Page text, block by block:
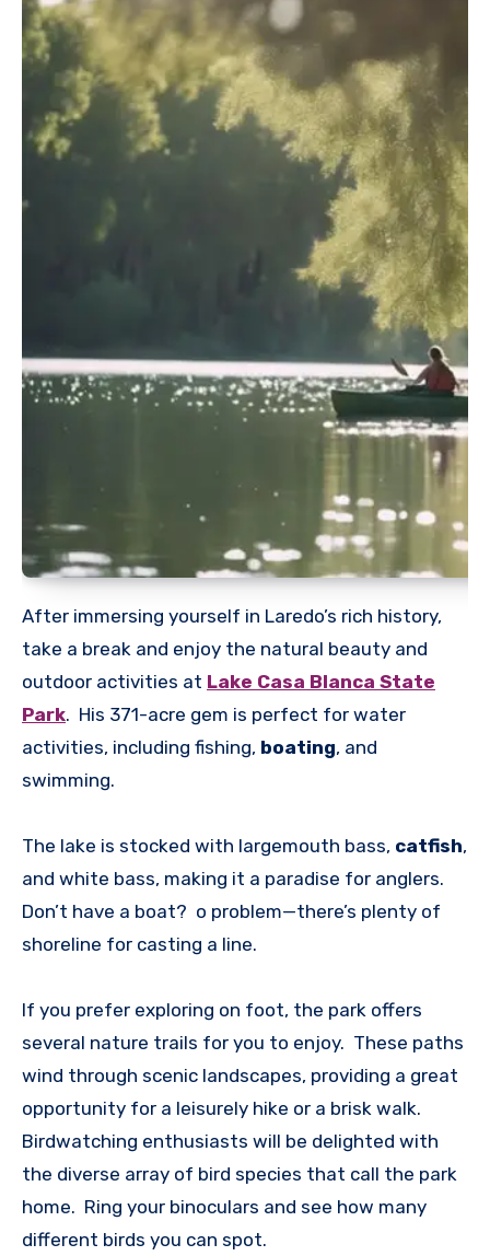
After immersing yourself in Laredo’s rich history,
take a break and enjoy the natural beauty and
outdoor activities at Lake Casa Blanca State
Park. His 371-acre gem is perfect for water
activities, including fishing, boating, and
swimming.
The lake is stocked with largemouth bass, catfish,
and white bass, making it a paradise for anglers.
Don’t have a boat? o problem—there’s plenty of
shoreline for casting a line.
If you prefer exploring on foot, the park offers
several nature trails for you to enjoy. These paths
wind through scenic landscapes, providing a great
opportunity for a leisurely hike or a brisk walk.
Birdwatching enthusiasts will be delighted with
the diverse array of bird species that call the park
home. Ring your binoculars and see how many
different birds you can spot.